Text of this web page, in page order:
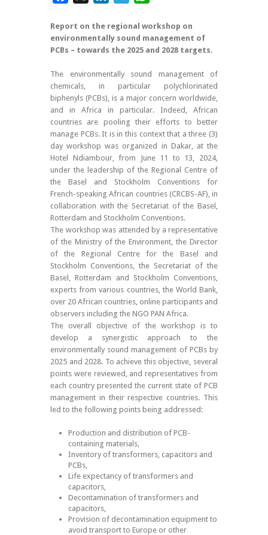
Report on the regional workshop on
environmentally sound management of
PCBs – towards the 2025 and 2028 targets.
The environmentally sound management of
chemicals, in particular polychlorinated
biphenyls (PCBs), is a major concern worldwide,
and in Africa in particular. Indeed, African
countries are pooling their efforts to better
manage PCBs. It is in this context that a three (3)
day workshop was organized in Dakar, at the
Hotel Ndiambour, from June 11 to 13, 2024,
under the leadership of the Regional Centre of
the Basel and Stockholm Conventions for
French-speaking African countries (CRCBS-AF), in
collaboration with the Secretariat of the Basel,
Rotterdam and Stockholm Conventions.
The workshop was attended by a representative
of the Ministry of the Environment, the Director
of the Regional Centre for the Basel and
Stockholm Conventions, the Secretariat of the
Basel, Rotterdam and Stockholm Conventions,
experts from various countries, the World Bank,
over 20 African countries, online participants and
observers including the NGO PAN Africa.
The overall objective of the workshop is to
develop a synergistic approach to the
environmentally sound management of PCBs by
2025 and 2028. To achieve this objective, several
points were reviewed, and representatives from
each country presented the current state of PCB
management in their respective countries. This
led to the following points being addressed:
Production and distribution of PCB-
containing materials,
Inventory of transformers, capacitors and
PCBs,
Life expectancy of transformers and
capacitors,
Decontamination of transformers and
capacitors,
Provision of decontamination equipment to
avoid transport to Europe or other